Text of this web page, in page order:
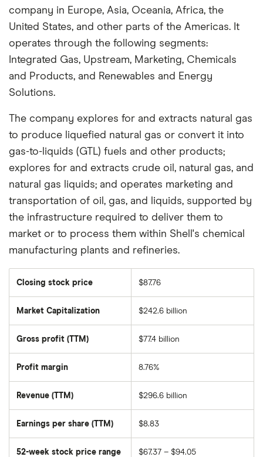
company in Europe, Asia, Oceania, Africa, the
United States, and other parts of the Americas. It
operates through the following segments:
Integrated Gas, Upstream, Marketing, Chemicals
and Products, and Renewables and Energy
Solutions.
The company explores for and extracts natural gas
to produce liquefied natural gas or convert it into
gas-to-liquids (GTL) fuels and other products;
explores for and extracts crude oil, natural gas, and
natural gas liquids; and operates marketing and
transportation of oil, gas, and liquids, supported by
the infrastructure required to deliver them to
market or to process them within Shell's chemical
manufacturing plants and refineries.
Closing stock price $87.76
Market Capitalization
total
outstanding
$242.6 billion
Gross profit (TTM) $77.4 billion
Profit margin 8.76%
Revenue (TTM) $296.6 billion
Earnings per share (TTM) $8.83
52-week stock price range $67.37 – $94.05